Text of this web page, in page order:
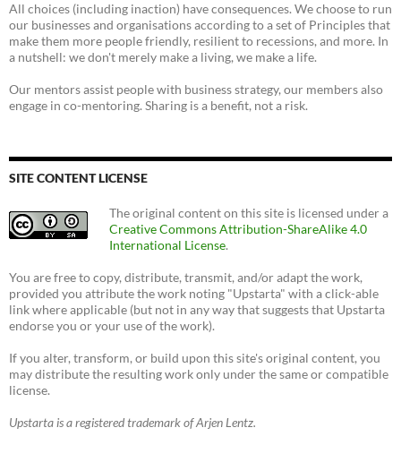
All choices (including inaction) have consequences. We choose to run
our businesses and organisations according to a set of Principles that
make them more people friendly, resilient to recessions, and more. In
a nutshell: we don't merely make a living, we make a life.
Our mentors assist people with business strategy, our members also
engage in co-mentoring. Sharing is a benefit, not a risk.
SITE CONTENT LICENSE
The original content on this site is licensed under a
Creative Commons Attribution-ShareAlike 4.0
International License.
You are free to copy, distribute, transmit, and/or adapt the work,
provided you attribute the work noting "Upstarta" with a click-able
link where applicable (but not in any way that suggests that Upstarta
endorse you or your use of the work).
If you alter, transform, or build upon this site's original content, you
may distribute the resulting work only under the same or compatible
license.
Upstarta is a registered trademark of Arjen Lentz.